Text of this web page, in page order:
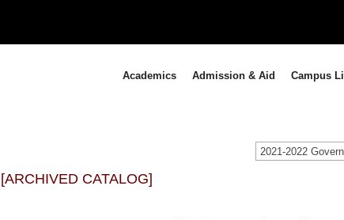
Academics Admission & Aid Campus
[ARCHIVED CATALOG]